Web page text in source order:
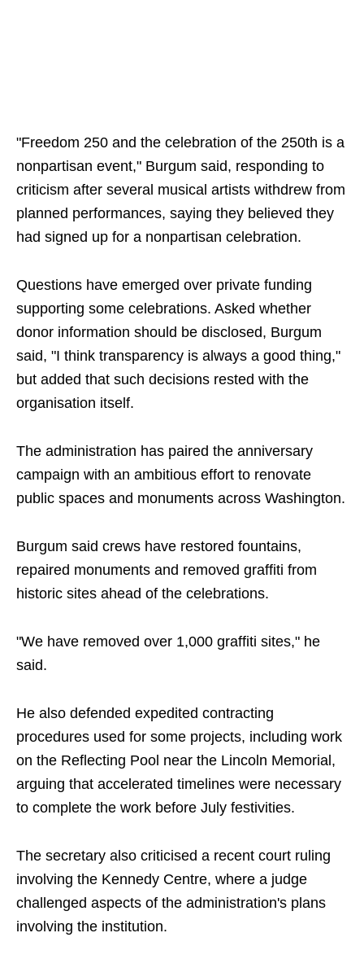
"Freedom 250 and the celebration of the 250th is a
nonpartisan event," Burgum said, responding to
criticism after several musical artists withdrew from
planned performances, saying they believed they
had signed up for a nonpartisan celebration.
Questions have emerged over private funding
supporting some celebrations. Asked whether
donor information should be disclosed, Burgum
said, "I think transparency is always a good thing,"
but added that such decisions rested with the
organisation itself.
The administration has paired the anniversary
campaign with an ambitious effort to renovate
public spaces and monuments across Washington.
Burgum said crews have restored fountains,
repaired monuments and removed graffiti from
historic sites ahead of the celebrations.
"We have removed over 1,000 graffiti sites," he
said.
He also defended expedited contracting
procedures used for some projects, including work
on the Reflecting Pool near the Lincoln Memorial,
arguing that accelerated timelines were necessary
to complete the work before July festivities.
The secretary also criticised a recent court ruling
involving the Kennedy Centre, where a judge
challenged aspects of the administration's plans
involving the institution.